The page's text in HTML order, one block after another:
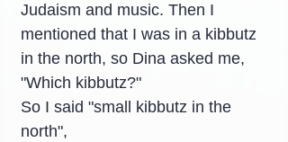
Judaism and music. Then I
mentioned that I was in a kibbutz
in the north, so Dina asked me,
"Which kibbutz?"
So I said "small kibbutz in the
north",